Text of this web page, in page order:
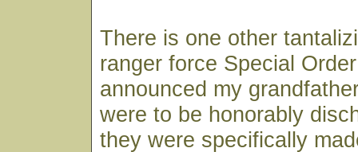
There is one other
ranger force Special
announced my
were to be honorably
they were specifically